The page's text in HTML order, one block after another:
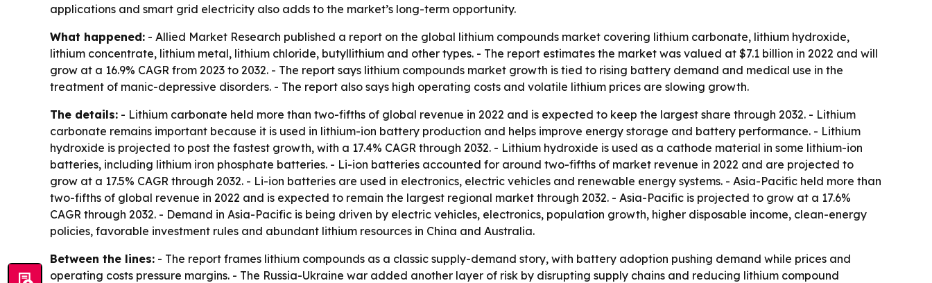
applications and smart grid electricity also adds to the market’s long-term opportunity.
What happened: - Allied Market Research published a report on the global lithium compounds market covering lithium carbonate, lithium hydroxide,
lithium concentrate, lithium metal, lithium chloride, butyllithium and other types. - The report estimates the market was valued at $7.1 billion in 2022 and will
grow at a 16.9% CAGR from 2023 to 2032. - The report says lithium compounds market growth is tied to rising battery demand and medical use in the
treatment of manic-depressive disorders. - The report also says high operating costs and volatile lithium prices are slowing growth.
The details: - Lithium carbonate held more than two-fifths of global revenue in 2022 and is expected to keep the largest share through 2032. - Lithium
carbonate remains important because it is used in lithium-ion battery production and helps improve energy storage and battery performance. - Lithium
hydroxide is projected to post the fastest growth, with a 17.4% CAGR through 2032. - Lithium hydroxide is used as a cathode material in some lithium-ion
batteries, including lithium iron phosphate batteries. - Li-ion batteries accounted for around two-fifths of market revenue in 2022 and are projected to
grow at a 17.5% CAGR through 2032. - Li-ion batteries are used in electronics, electric vehicles and renewable energy systems. - Asia-Pacific held more than
two-fifths of global revenue in 2022 and is expected to remain the largest regional market through 2032. - Asia-Pacific is projected to grow at a 17.6%
CAGR through 2032. - Demand in Asia-Pacific is being driven by electric vehicles, electronics, population growth, higher disposable income, clean-energy
policies, favorable investment rules and abundant lithium resources in China and Australia.
Between the lines: - The report frames lithium compounds as a classic supply-demand story, with battery adoption pushing demand while prices and
operating costs pressure margins. - The Russia-Ukraine war added another layer of risk by disrupting supply chains and reducing lithium compound